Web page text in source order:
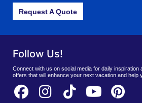
Request A Quote
Follow Us!
Connect with us on social media for daily
offers that will enhance your next vacation and help